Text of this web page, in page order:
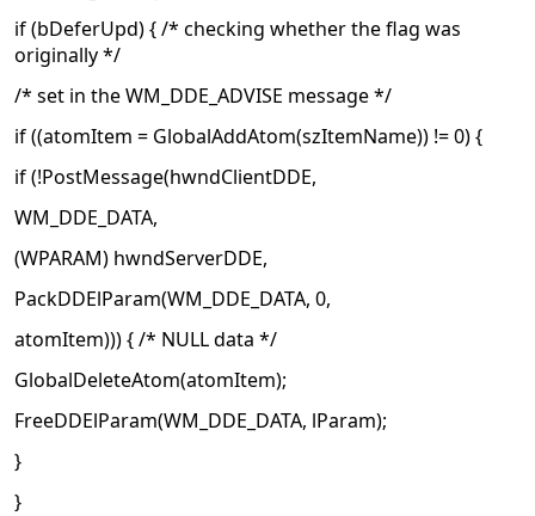
if (bDeferUpd) { /* checking whether the flag was
originally */
/* set in the WM_DDE_ADVISE message */
if ((atomItem = GlobalAddAtom(szItemName)) != 0) {
if (!PostMessage(hwndClientDDE,
WM_DDE_DATA,
(WPARAM) hwndServerDDE,
PackDDElParam(WM_DDE_DATA, 0,
atomItem))) { /* NULL data */
GlobalDeleteAtom(atomItem);
FreeDDElParam(WM_DDE_DATA, lParam);
}
}